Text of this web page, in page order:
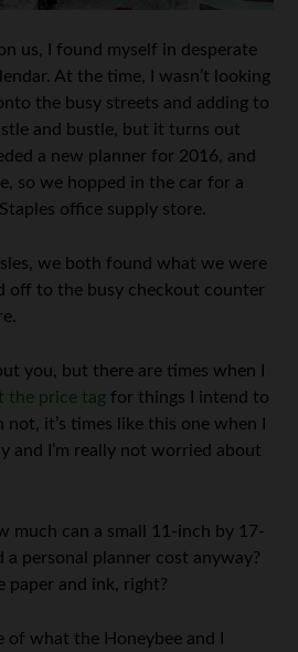
us, I found myself in desperate
At the time, I wasn’t looking
the busy streets and adding to
and bustle, but it turns out
a new planner for 2016, and
so we hopped in the car for a
office supply store.
we both found what we were
off to the busy checkout counter
you, but there are times when I
the price tag for things I intend to
it’s times like this one when I
and I’m really not worried about
much can a small 11-inch by 17-
a personal planner cost anyway?
paper and ink, right?
of what the Honeybee and I